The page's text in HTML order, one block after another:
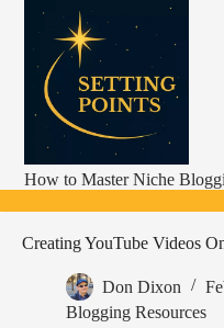
content
How to Master Niche
Creating YouTube Videos
Don Dixon
Blogging Resources